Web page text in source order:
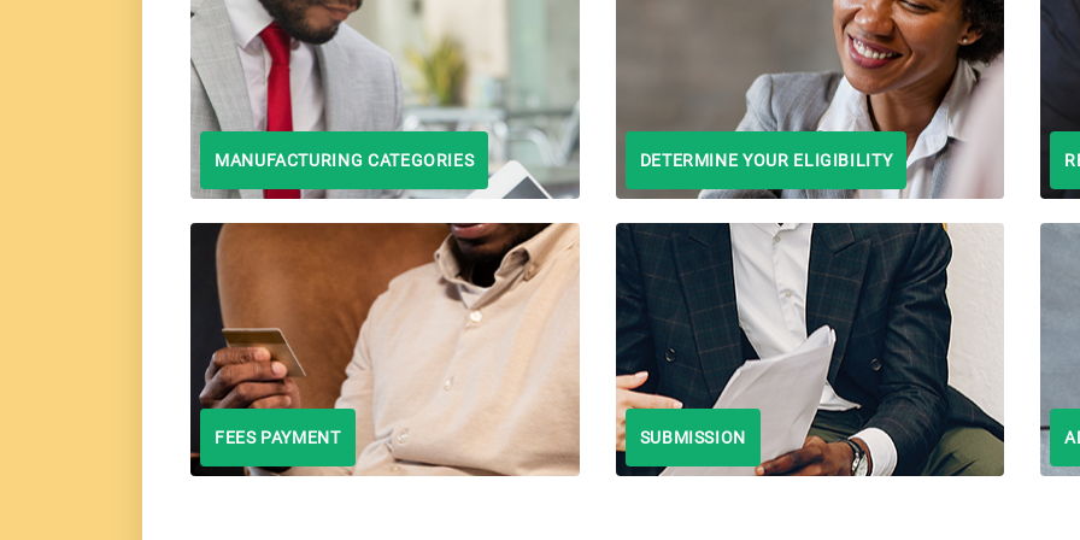
MANUFACTURING CATEGORIES DETERMINE YOUR ELIGIBILITY
FEES PAYMENT SUBMISSION